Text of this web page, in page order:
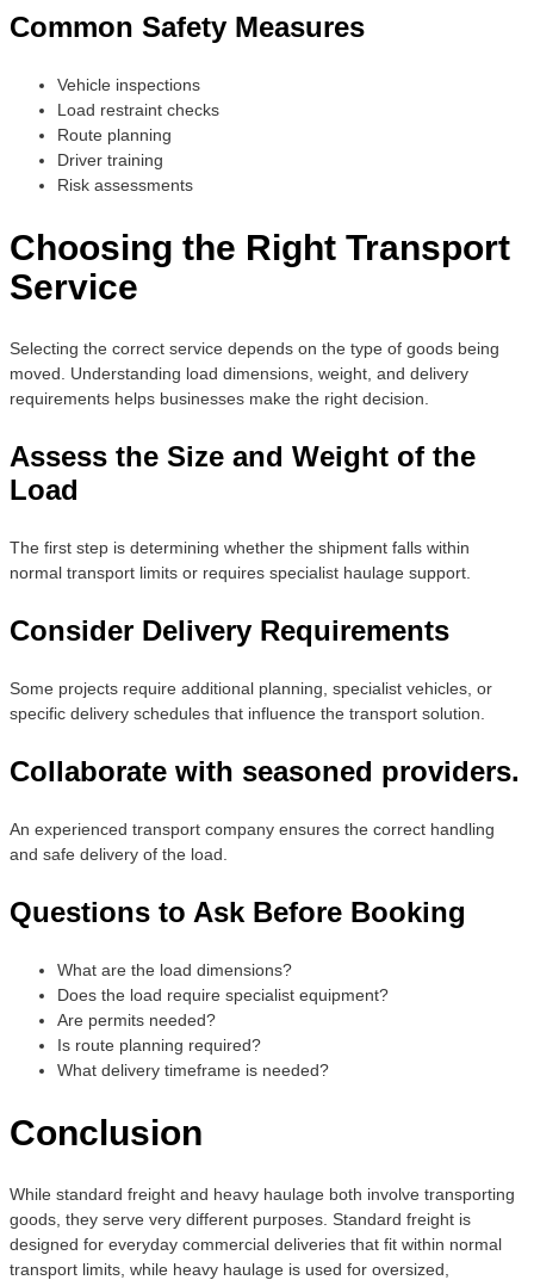
Common Safety Measures
Vehicle inspections
Load restraint checks
Route planning
Driver training
Risk assessments
Choosing the Right Transport
Service
Selecting the correct service depends on the type of goods being
moved. Understanding load dimensions, weight, and delivery
requirements helps businesses make the right decision.
Assess the Size and Weight of the
Load
The first step is determining whether the shipment falls within
normal transport limits or requires specialist haulage support.
Consider Delivery Requirements
Some projects require additional planning, specialist vehicles, or
specific delivery schedules that influence the transport solution.
Collaborate with seasoned providers.
An experienced transport company ensures the correct handling
and safe delivery of the load.
Questions to Ask Before Booking
What are the load dimensions?
Does the load require specialist equipment?
Are permits needed?
Is route planning required?
What delivery timeframe is needed?
Conclusion
While standard freight and heavy haulage both involve transporting
goods, they serve very different purposes. Standard freight is
designed for everyday commercial deliveries that fit within normal
transport limits, while heavy haulage is used for oversized,